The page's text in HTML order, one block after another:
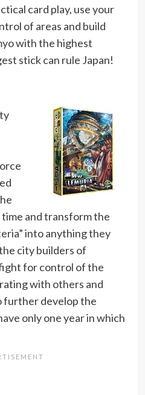
card play, use your
of areas and build
with the highest
stick can rule Japan!
and transform the
into anything they
city builders of
for control of the
with others and
further develop the
only one year in which